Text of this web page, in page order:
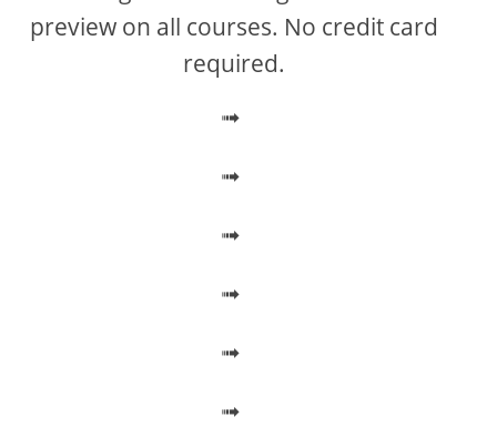
i
e
o
preview on all courses. No credit card
required.
➟
➟
➟
➟
➟
➟